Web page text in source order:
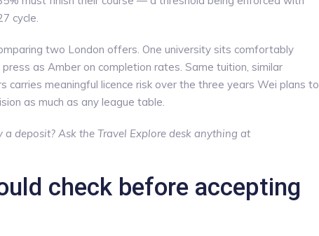
cycle.
two London offers. One university sits comfortably
as Amber on completion rates. Same tuition, similar
meaningful licence risk over the three years Wei plans to
as much as any league table.
deposit? Ask the Travel Explore desk anything at
check before accepting